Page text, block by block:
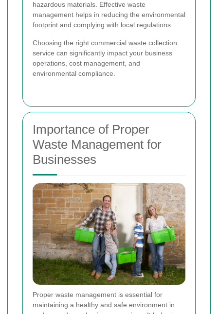
hazardous materials. Effective waste
management helps in reducing the environmental
footprint and complying with local regulations.
Choosing the right commercial waste collection
service can significantly impact your business
operations, cost management, and
environmental compliance.
Importance of Proper
Waste Management for
Businesses
Proper waste management is essential for
maintaining a healthy and safe environment in